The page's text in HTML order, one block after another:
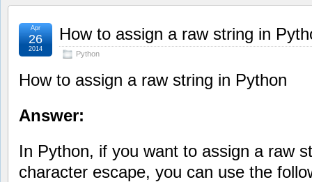
How to assign a raw string in
Python
Apr
26
2014
How to assign a raw string in Python
Answer:
In Python, if you want to assign a raw
character escape, you can use the